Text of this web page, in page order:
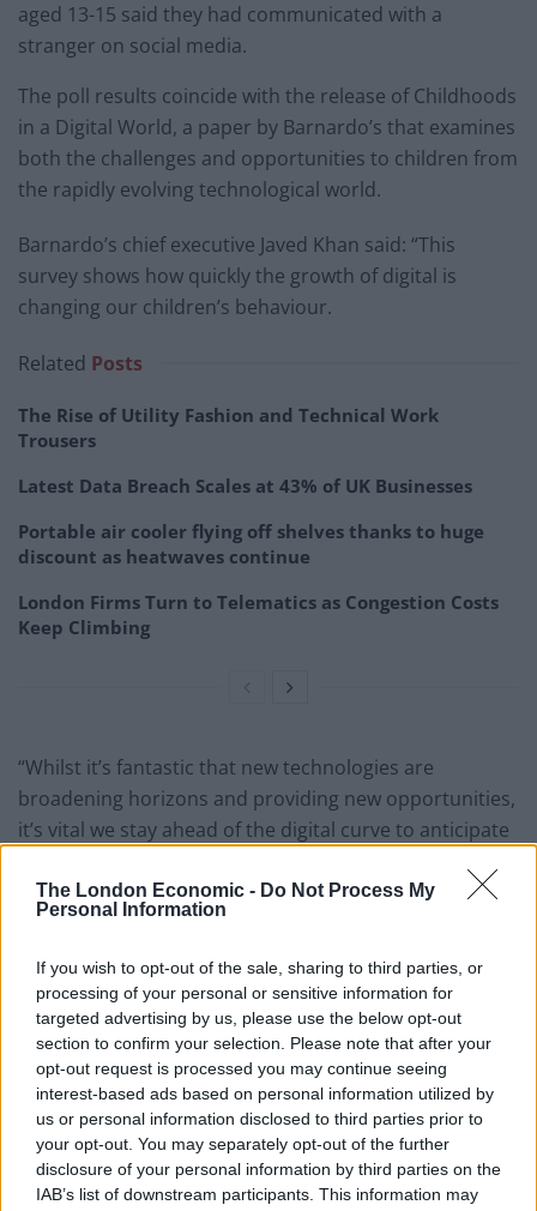
The London Economic - Do Not Process My
Personal Information
If you wish to opt-out of the sale, sharing to third parties, or
processing of your personal or sensitive information for
targeted advertising by us, please use the below opt-out
section to confirm your selection. Please note that after your
opt-out request is processed you may continue seeing
interest-based ads based on personal information utilized by
us or personal information disclosed to third parties prior to
your opt-out. You may separately opt-out of the further
disclosure of your personal information by third parties on the
IAB’s list of downstream participants. This information may
aged 13-15 said they had communicated with a
stranger on social media.
The poll results coincide with the release of Childhoods
in a Digital World, a paper by Barnardo’s that examines
both the challenges and opportunities to children from
the rapidly evolving technological world.
Barnardo’s chief executive Javed Khan said: “This
survey shows how quickly the growth of digital is
changing our children’s behaviour.
Related Posts
The Rise of Utility Fashion and Technical Work
Trousers
Latest Data Breach Scales at 43% of UK Businesses
Portable air cooler flying off shelves thanks to huge
discount as heatwaves continue
London Firms Turn to Telematics as Congestion Costs
Keep Climbing
“Whilst it’s fantastic that new technologies are
broadening horizons and providing new opportunities,
it’s vital we stay ahead of the digital curve to anticipate
“To help children thrive in this brave new world, we
navigate this digital landscape.”
The study underlines the growing influence of social
media and digital devices on relationships.